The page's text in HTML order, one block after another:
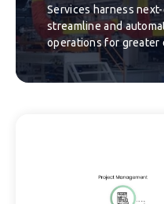
Services harness
streamline and
operations for greater